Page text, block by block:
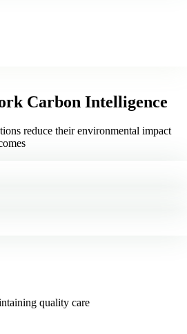
Carbon Intelligence
reduce their environmental impact
quality care